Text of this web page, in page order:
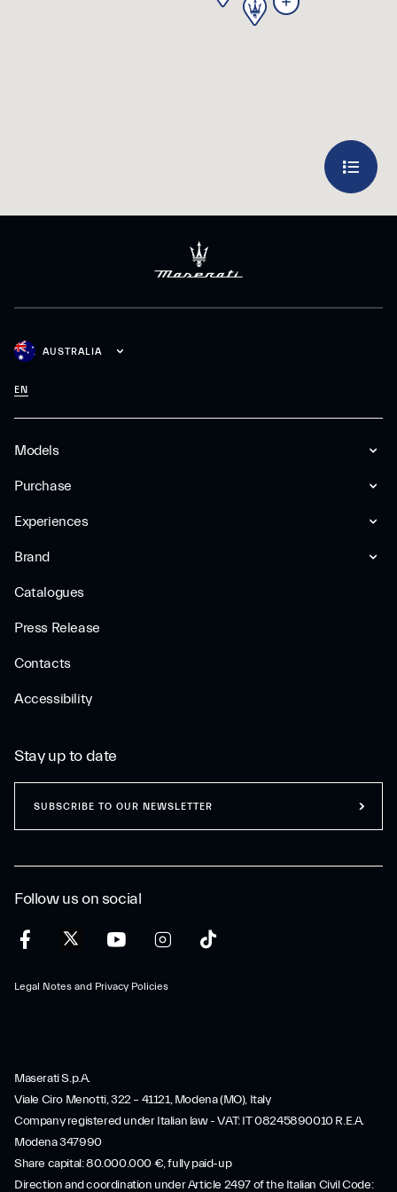
Models
Purchase
Experiences
Brand
Catalogues
Press Release
Contacts
Accessibility
AUSTRALIA
EN
Follow us on social
Legal Notes and Privacy Policies
Stay up to date
SUBSCRIBE TO OUR NEWSLETTER
Maserati S.p.A.
Viale Ciro Menotti, 322 – 41121, Modena (MO), Italy
Company registered under Italian law - VAT: IT 08245890010 R.E.A.
Modena 347990
Share capital: 80.000.000 €, fully paid-up
Direction and coordination under Article 2497 of the Italian Civil Code: